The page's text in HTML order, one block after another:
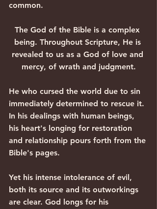
common.
The God of the Bible is a complex
being. Throughout Scripture, He is
revealed to us as a God of love and
mercy, of wrath and judgment.
He who cursed the world due to sin
immediately determined to rescue it.
In his dealings with human beings,
his heart's longing for restoration
and relationship pours forth from the
Bible's pages.
Yet his intense intolerance of evil,
both its source and its outworkings
are clear. God longs for his